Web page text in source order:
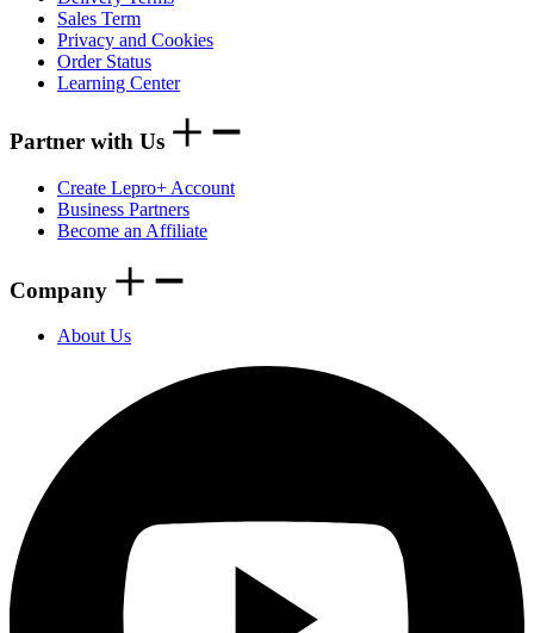
Sales Term
Privacy and Cookies
Order Status
Learning Center
Partner with Us
Create Lepro+ Account
Business Partners
Become an Affiliate
Company
About Us